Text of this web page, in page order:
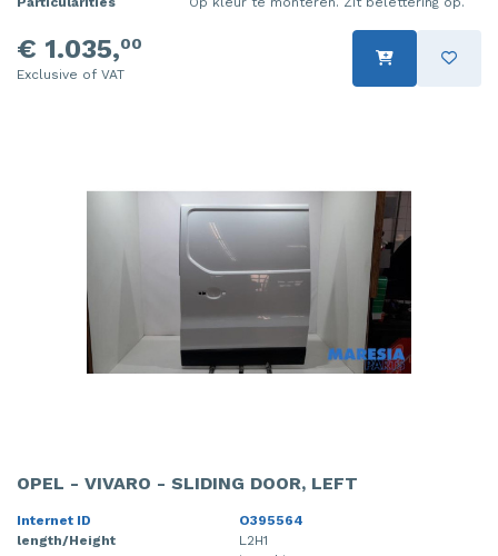
€ 1.035,00
Exclusive of VAT
OPEL - VIVARO - SLIDING DOOR, LEFT
Internet ID
O395564
length/Height
L2H1